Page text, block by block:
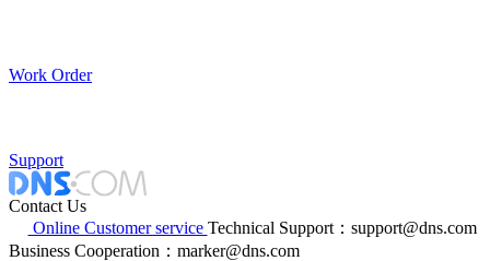
Work Order
Support
Contact Us
Online Customer service Technical Support：support@dns.com
Business Cooperation：marker@dns.com